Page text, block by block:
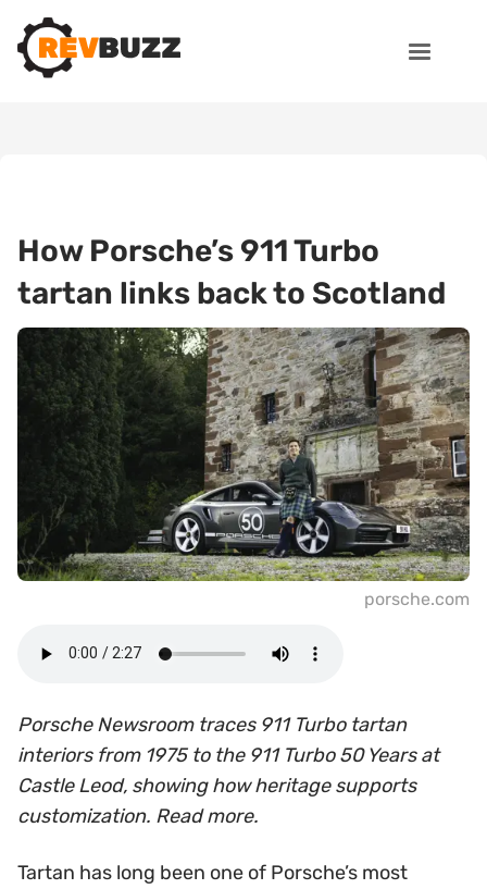
How Porsche’s 911 Turbo
tartan links back to Scotland
porsche.com
Porsche Newsroom traces 911 Turbo tartan
interiors from 1975 to the 911 Turbo 50 Years at
Castle Leod, showing how heritage supports
customization. Read more.
Tartan has long been one of Porsche’s most